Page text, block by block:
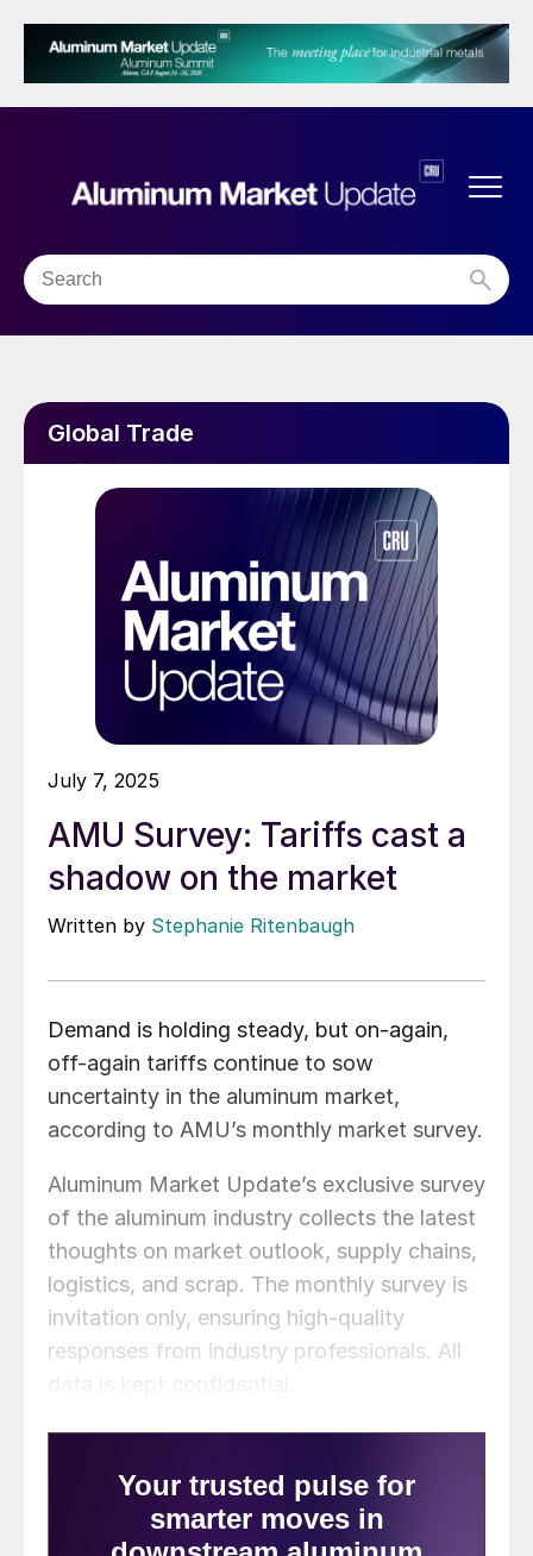
Global Trade
July 7, 2025
AMU Survey: Tariffs cast a
shadow on the market
Written by Stephanie Ritenbaugh
Demand is holding steady, but on-again,
off-again tariffs continue to sow
uncertainty in the aluminum market,
according to AMU’s monthly market survey.
Aluminum Market Update’s exclusive survey
of the aluminum industry collects the latest
thoughts on market outlook, supply chains,
logistics, and scrap. The monthly survey is
invitation only, ensuring high-quality
responses from industry professionals. All